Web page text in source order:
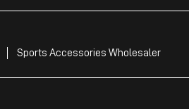
Sports Accessories Wholesaler